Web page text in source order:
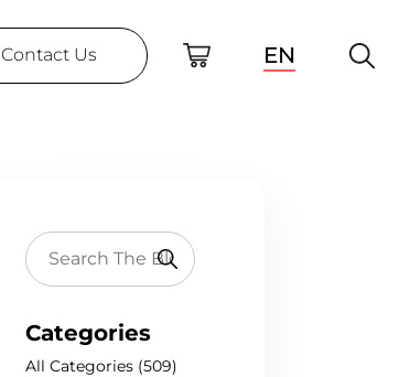
Contact Us EN
Categories
All Categories (509)